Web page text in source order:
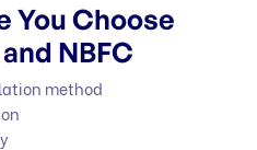
You Choose
NBFC
method